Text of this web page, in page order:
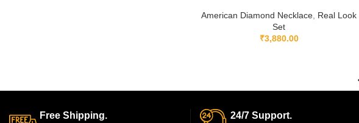
American Diamond Necklace Real Look
Set
₹3,880.00
Free Shipping. 24/7 Support.